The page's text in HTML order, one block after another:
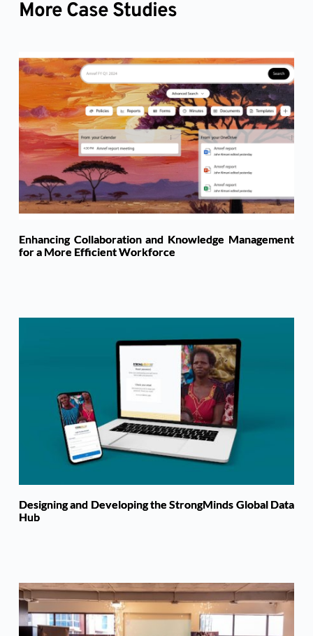
More Case Studies
Enhancing Collaboration and Knowledge Management
for a More Efficient Workforce
Designing and Developing the StrongMinds Global Data
Hub